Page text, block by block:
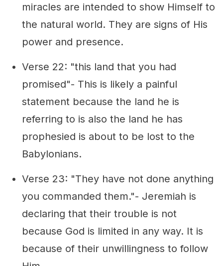
miracles are intended to show Himself to
the natural world. They are signs of His
power and presence.
Verse 22: "this land that you had
promised"- This is likely a painful
statement because the land he is
referring to is also the land he has
prophesied is about to be lost to the
Babylonians.
Verse 23: "They have not done anything
you commanded them."- Jeremiah is
declaring that their trouble is not
because God is limited in any way. It is
because of their unwillingness to follow